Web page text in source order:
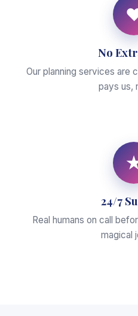
No
Our planning services
pays us,
24/7
Real humans on call
magical